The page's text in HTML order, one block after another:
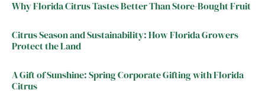
Why Florida Citrus Tastes Better Than Store-Bought Fruit
Citrus Season and Sustainability: How Florida Growers
Protect the Land
A Gift of Sunshine: Spring Corporate Gifting with Florida
Citrus